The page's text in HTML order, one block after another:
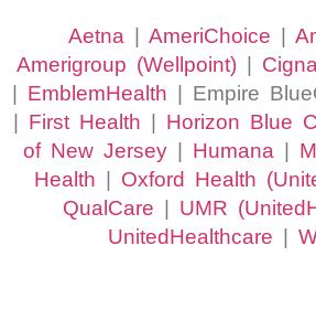
Aetna | AmeriChoice |
Amerigroup (Wellpoint) | Cigna
| EmblemHealth | Empire
| First Health | Horizon Blue
of New Jersey | Humana |
Health | Oxford Health
QualCare | UMR
UnitedHealthcare |